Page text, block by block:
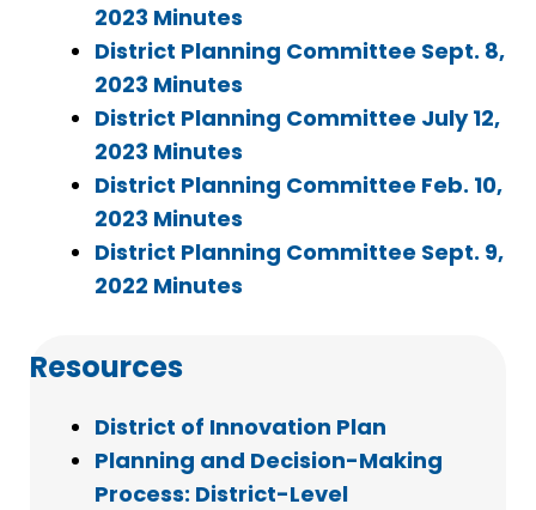
2023 Minutes
District Planning Committee Sept. 8,
2023 Minutes
District Planning Committee July 12,
2023 Minutes
District Planning Committee Feb. 10,
2023 Minutes
District Planning Committee Sept. 9,
2022 Minutes
Resources
District of Innovation Plan
Planning and Decision-Making
Process: District-Level